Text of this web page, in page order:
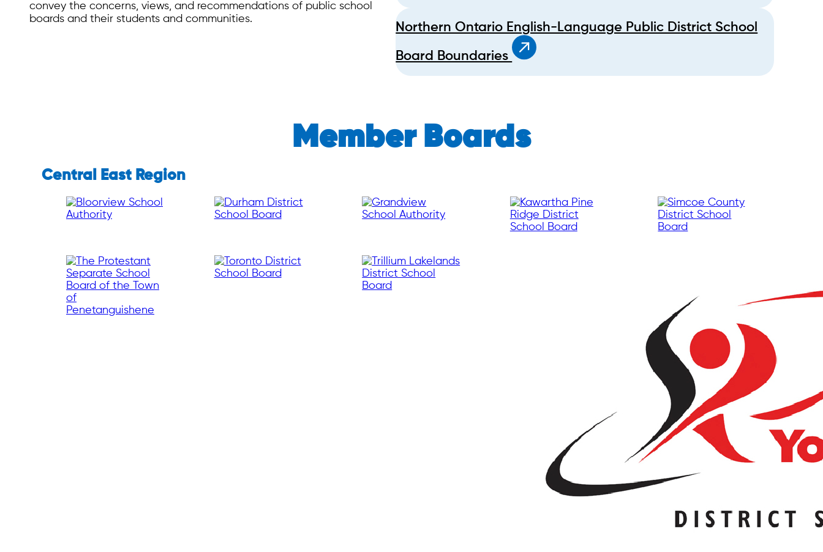
convey the concerns, views, and recommendations of public school
boards and their students and communities.
Northern Ontario English-Language Public District School
Board Boundaries
Member Boards
Central East Region